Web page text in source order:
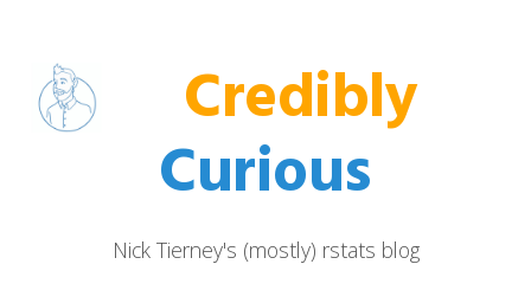
Credibly
Curious
Nick Tierney's (mostly) rstats blog